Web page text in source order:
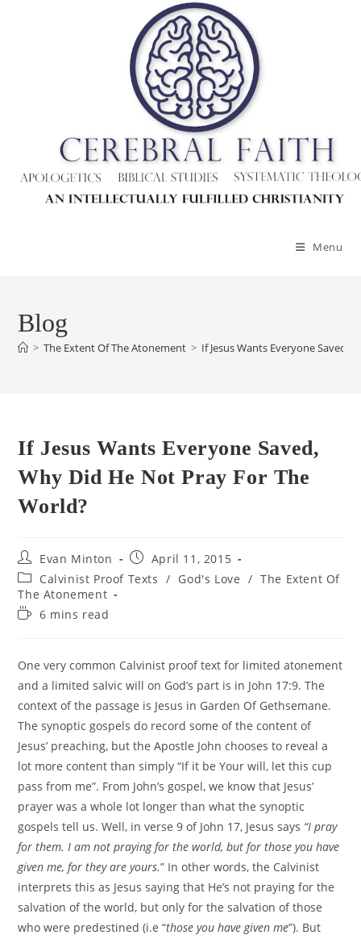
Menu
Blog
> The Extent Of The Atonement > If Jesus Wants Everyone Saved,
If Jesus Wants Everyone Saved,
Why Did He Not Pray For The
World?
Post
author:
Evan Minton
Post
published:
April 11, 2015
Post
category:
Calvinist Proof Texts / God's Love / The Extent Of
The Atonement
Reading6 mins read
One very common Calvinist proof text for limited atonement
and a limited salvic will on God’s part is in John 17:9. The
context of the passage is Jesus in Garden Of Gethsemane.
The synoptic gospels do record some of the content of
Jesus’ preaching, but the Apostle John chooses to reveal a
lot more content than simply “If it be Your will, let this cup
pass from me”. From John’s gospel, we know that Jesus’
prayer was a whole lot longer than what the synoptic
gospels tell us. Well, in verse 9 of John 17, Jesus says “I pray
for them. I am not praying for the world, but for those you have
given me, for they are yours.” In other words, the Calvinist
interprets this as Jesus saying that He’s not praying for the
salvation of the world, but only for the salvation of those
who were predestined (i.e “those you have given me”). But